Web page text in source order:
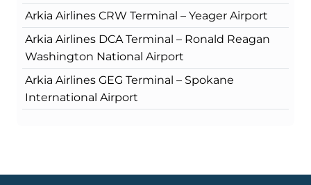
Arkia Airlines CRW Terminal – Yeager Airport
Arkia Airlines DCA Terminal – Ronald Reagan
Washington National Airport
Arkia Airlines GEG Terminal – Spokane
International Airport